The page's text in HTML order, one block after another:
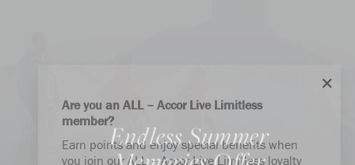
Are you an ALL – Accor Live Limitless
member?
Earn points and enjoy special benefits when
you join our ALL – Accor Live Limitless loyalty
Endless Summer